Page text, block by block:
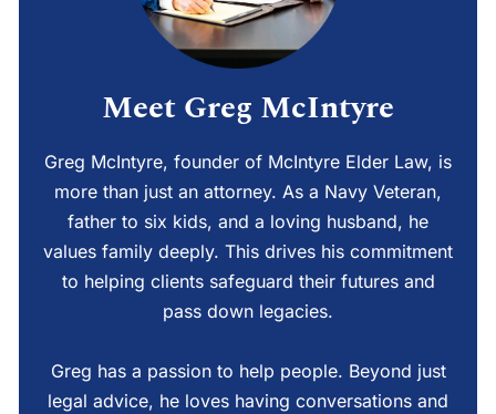
Meet Greg McIntyre
Greg McIntyre, founder of McIntyre Elder Law, is
more than just an attorney. As a Navy Veteran,
father to six kids, and a loving husband, he
values family deeply. This drives his commitment
to helping clients safeguard their futures and
pass down legacies.
Greg has a passion to help people. Beyond just
legal advice, he loves having conversations and